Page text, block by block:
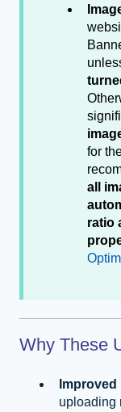
for
all
ratio
Why These
uploading